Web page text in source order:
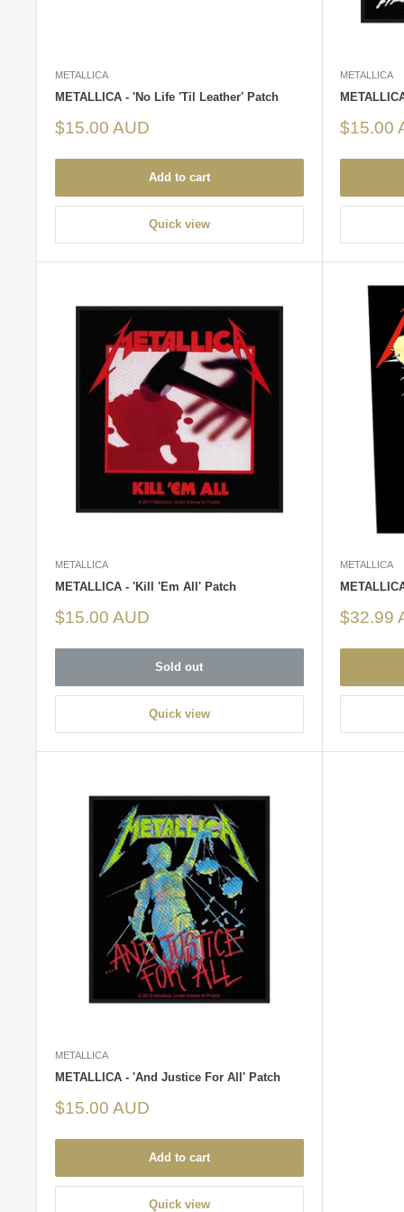
METALLICA
METALLICA - 'No Life 'Til Leather' Patch
Sale
$15.00 AUD
Add to cart
Quick view
METALLICA
Sale
$15.00
METALLICA
METALLICA - 'Kill 'Em All' Patch
Sale
$15.00 AUD
Sold out
Quick view
METALLICA
Sale
$32.99
METALLICA
METALLICA - 'And Justice For All' Patch
Sale
$15.00 AUD
Add to cart
Quick view